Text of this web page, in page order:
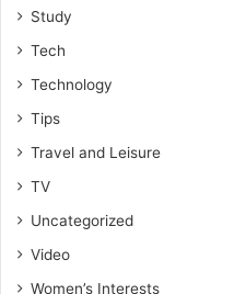
Study
Tech
Technology
Tips
Travel and Leisure
TV
Uncategorized
Video
Women’s Interests